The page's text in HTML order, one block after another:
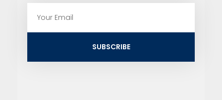
SUBSCRIBE